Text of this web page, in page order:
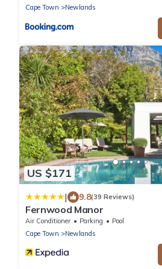
Cape Town
Newlands
US $171
| 9.8(39 Reviews)
Fernwood Manor
Air Conditioner Parking
Pool
Cape Town
Newlands